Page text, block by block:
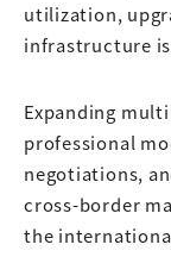
utilization,
infrastructure
Expanding
professional
negotiations,
cross-border
the